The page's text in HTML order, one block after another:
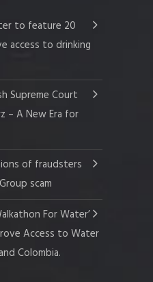
to feature 20
access to drinking
Supreme Court
– A New Era for
of fraudsters
scam
For Water’
Access to Water
Colombia.